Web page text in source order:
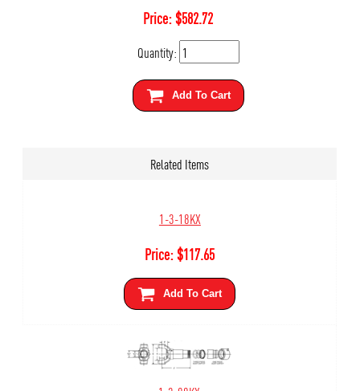
Price:$582.72
Quantity:
Add To Cart
Related Items
1-3-18KX
Price:$117.65
Add To Cart